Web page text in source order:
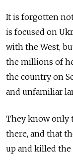
It is forgotten
is focused on
with the West,
the millions of
the country on
and unfamiliar
They know only
there, and that
up and killed